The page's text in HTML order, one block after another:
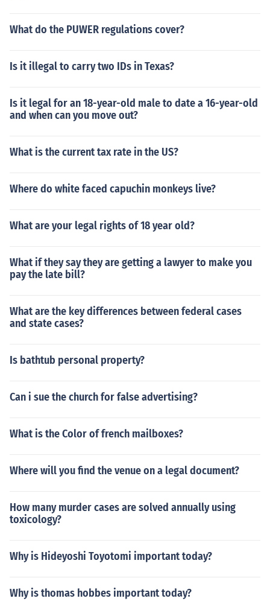
What do the PUWER regulations cover?
Is it illegal to carry two IDs in Texas?
Is it legal for an 18-year-old male to date a 16-year-old
and when can you move out?
What is the current tax rate in the US?
Where do white faced capuchin monkeys live?
What are your legal rights of 18 year old?
What if they say they are getting a lawyer to make you
pay the late bill?
What are the key differences between federal cases
and state cases?
Is bathtub personal property?
Can i sue the church for false advertising?
What is the Color of french mailboxes?
Where will you find the venue on a legal document?
How many murder cases are solved annually using
toxicology?
Why is Hideyoshi Toyotomi important today?
Why is thomas hobbes important today?